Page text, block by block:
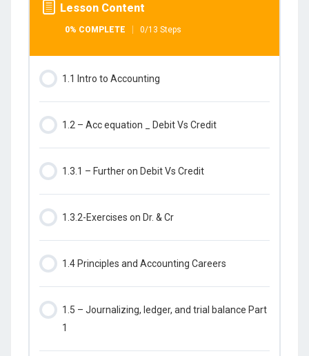
Lesson Content
0% COMPLETE 0/13 Steps
1.1 Intro to Accounting
1.2 – Acc equation _ Debit Vs Credit
1.3.1 – Further on Debit Vs Credit
1.3.2-Exercises on Dr. & Cr
1.4 Principles and Accounting Careers
1.5 – Journalizing, ledger, and trial balance Part
1